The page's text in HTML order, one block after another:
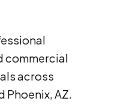
commercial
across
Phoenix, AZ.